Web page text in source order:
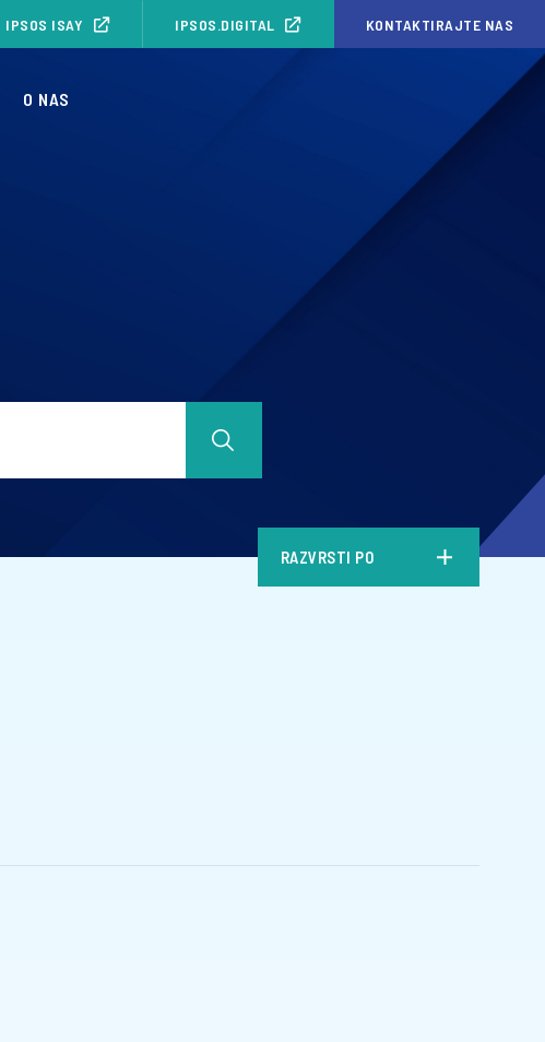
IPSOS ISAY IPSOS.DIGITAL KONTAKTIRAJTE NAS
O NAS
RAZVRSTI PO